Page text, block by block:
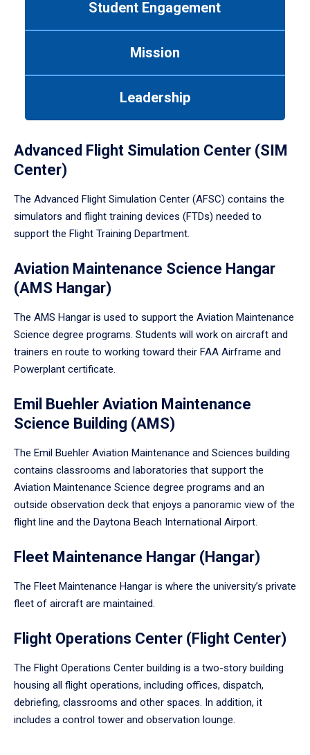
Student Engagement
Mission
Leadership
Advanced Flight Simulation Center (SIM
Center)
The Advanced Flight Simulation Center (AFSC) contains the
simulators and flight training devices (FTDs) needed to
support the Flight Training Department.
Aviation Maintenance Science Hangar
(AMS Hangar)
The AMS Hangar is used to support the Aviation Maintenance
Science degree programs. Students will work on aircraft and
trainers en route to working toward their FAA Airframe and
Powerplant certificate.
Emil Buehler Aviation Maintenance
Science Building (AMS)
The Emil Buehler Aviation Maintenance and Sciences building
contains classrooms and laboratories that support the
Aviation Maintenance Science degree programs and an
outside observation deck that enjoys a panoramic view of the
flight line and the Daytona Beach International Airport.
Fleet Maintenance Hangar (Hangar)
The Fleet Maintenance Hangar is where the university’s private
fleet of aircraft are maintained.
Flight Operations Center (Flight Center)
The Flight Operations Center building is a two-story building
housing all flight operations, including offices, dispatch,
debriefing, classrooms and other spaces. In addition, it
includes a control tower and observation lounge.